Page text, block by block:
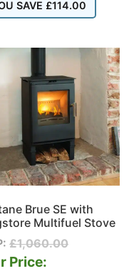
SAVE £114.00
Brue SE with
Multifuel Stove
£1,060.00
Price: